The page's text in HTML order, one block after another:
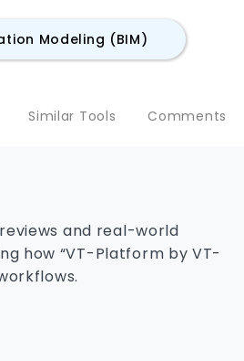
Modeling (BIM)
Similar Tools Comments
and real-world
how “VT-Platform by VT-